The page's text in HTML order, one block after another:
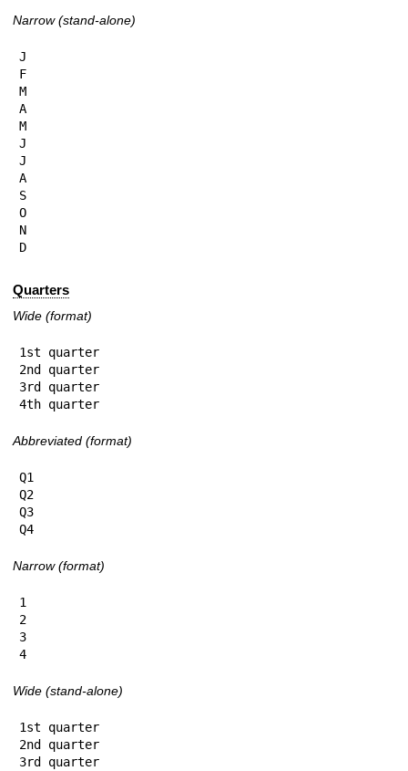
Narrow (stand-alone)
J
F
M
A
M
J
J
A
S
O
N
D
Quarters
Wide (format)
1st quarter
2nd quarter
3rd quarter
4th quarter
Abbreviated (format)
Q1
Q2
Q3
Q4
Narrow (format)
1
2
3
4
Wide (stand-alone)
1st quarter
2nd quarter
3rd quarter